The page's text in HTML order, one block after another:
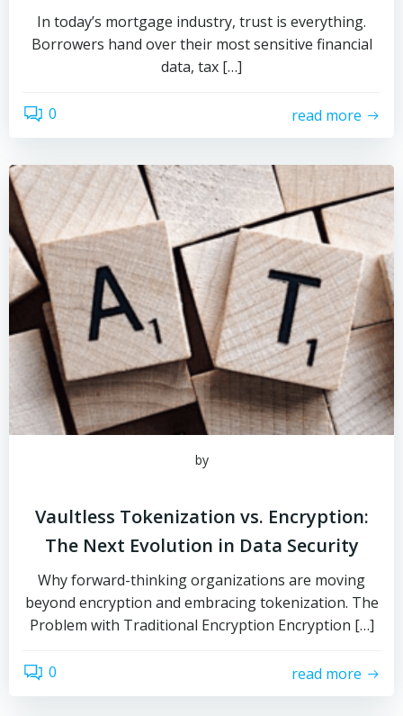
In today’s mortgage industry, trust is everything.
Borrowers hand over their most sensitive financial
data, tax […]
0 read more
by
Vaultless Tokenization vs. Encryption:
The Next Evolution in Data Security
Why forward-thinking organizations are moving
beyond encryption and embracing tokenization. The
Problem with Traditional Encryption Encryption […]
0 read more